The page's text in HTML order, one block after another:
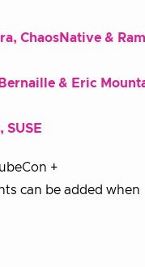
ChaosNative &
& Eric
SUSE
+
can be added when